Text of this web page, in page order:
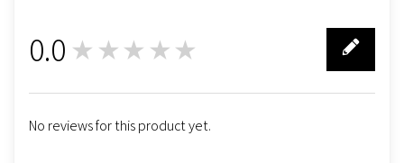
0.0 ★★★★★
No reviews for this product yet.